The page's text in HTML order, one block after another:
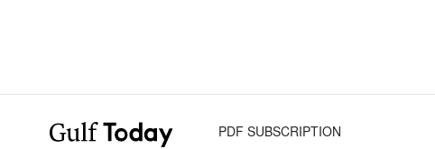
PDF SUBSCRIPTION